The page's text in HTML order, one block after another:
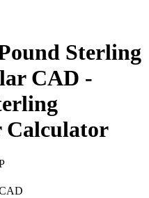
Sterling
CAD -
Calculator